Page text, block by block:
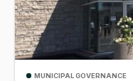
MUNICIPAL GOVERNANCE